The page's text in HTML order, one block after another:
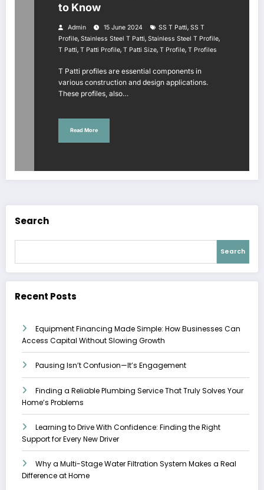
to Know
Admin 15 June 2024 SS T Patti, SS T
Profile, Stainless Steel T Patti, Stainless Steel T Profile,
T Patti, T Patti Profile, T Patti Size, T Profile, T Profiles
T Patti profiles are essential components in
various construction and design applications.
These profiles, also…
Read More
Search
Search
Recent Posts
Equipment Financing Made Simple: How Businesses Can
Access Capital Without Slowing Growth
Pausing Isn’t Confusion—It’s Engagement
Finding a Reliable Plumbing Service That Truly Solves Your
Home’s Problems
Learning to Drive With Confidence: Finding the Right
Support for Every New Driver
Why a Multi-Stage Water Filtration System Makes a Real
Difference at Home